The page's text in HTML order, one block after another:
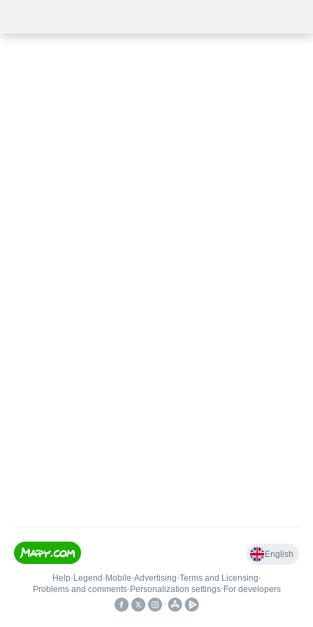
English
Help• Legend • Mobile•Advertising•Terms and Licensing•
Problems and comments• Personalization settings• For developers
•